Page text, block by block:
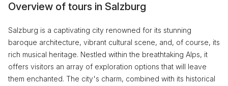
Overview of tours in Salzburg
Salzburg is a captivating city renowned for its stunning
baroque architecture, vibrant cultural scene, and, of course, its
rich musical heritage. Nestled within the breathtaking Alps, it
offers visitors an array of exploration options that will leave
them enchanted. The city's charm, combined with its historical